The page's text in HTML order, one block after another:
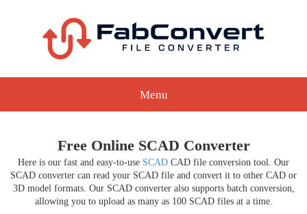
Menu
Free Online SCAD Converter
Here is our fast and easy-to-use SCAD CAD file conversion tool. Our
SCAD converter can read your SCAD file and convert it to other CAD or
3D model formats. Our SCAD converter also supports batch conversion,
allowing you to upload as many as 100 SCAD files at a time.